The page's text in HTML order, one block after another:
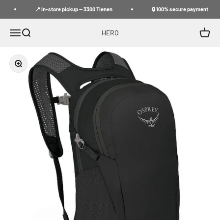
📍 In-store pickup — 3300 Tienen 🔒 100% secure payment
MenuSearch HERO Cart
Zoom